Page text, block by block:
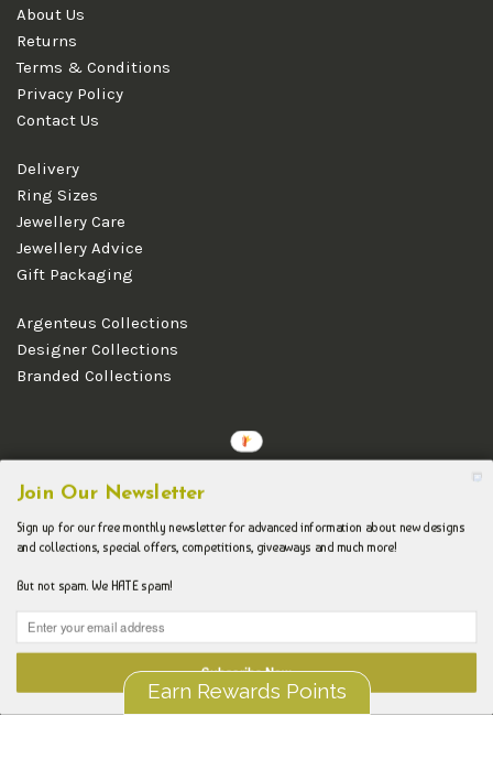
About Us
Returns
Terms & Conditions
Privacy Policy
Contact Us
Delivery
Ring Sizes
Jewellery Care
Jewellery Advice
Gift Packaging
Argenteus Collections
Designer Collections
Branded Collections
Join Our Newsletter
Sign up for our free monthly newsletter for advanced information about new designs
and collections, special offers, competitions, giveaways and much more!
But not spam. We HATE spam!
Subscribe Now
Earn Rewards Points